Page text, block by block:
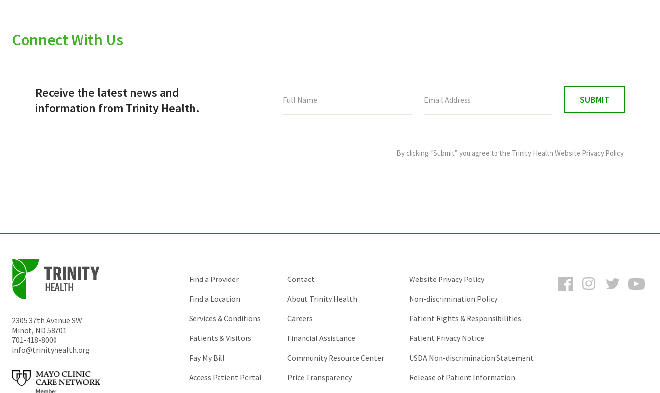
Connect With Us
Receive the latest news and
information from Trinity Health.
By clicking “Submit” you agree to the Trinity Health Website Privacy Policy.
2305 37th Avenue SW
Minot, ND 58701
701-418-8000
info@trinityhealth.org
FacebookInstagramTwitter
Find a Provider
Find a Location
Services & Conditions
Patients & Visitors
Pay My Bill
Access Patient Portal
Contact
About Trinity Health
Careers
Financial Assistance
Community Resource Center
Price Transparency
Website Privacy Policy
Non-discrimination Policy
Patient Rights & Responsibilities
Patient Privacy Notice
USDA Non-discrimination Statement
Release of Patient Information